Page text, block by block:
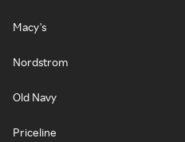
Macy's
Nordstrom
Old Navy
Priceline